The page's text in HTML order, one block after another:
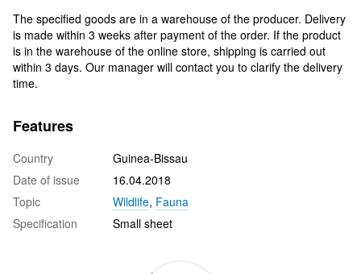
The specified goods are in a warehouse of the producer. Delivery
is made within 3 weeks after payment of the order. If the product
is in the warehouse of the online store, shipping is carried out
within 3 days. Our manager will contact you to clarify the delivery
time.
Features
Country
Guinea-Bissau
Date of issue
16.04.2018
Topic
Wildlife, Fauna
Specification
Small sheet